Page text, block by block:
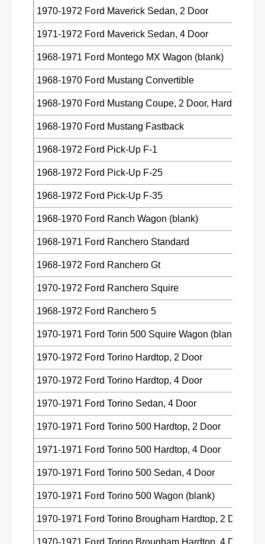
1970-1972 Ford Maverick Sedan, 2 Door
1971-1972 Ford Maverick Sedan, 4 Door
1968-1971 Ford Montego MX Wagon (blank)
1968-1970 Ford Mustang Convertible
1968-1970 Ford Mustang Coupe, 2 Door, Hardtop
1968-1970 Ford Mustang Fastback
1968-1972 Ford Pick-Up F-1
1968-1972 Ford Pick-Up F-25
1968-1972 Ford Pick-Up F-35
1968-1970 Ford Ranch Wagon (blank)
1968-1971 Ford Ranchero Standard
1968-1972 Ford Ranchero Gt
1970-1972 Ford Ranchero Squire
1968-1972 Ford Ranchero 5
1970-1971 Ford Torin 500 Squire Wagon (blank)
1970-1972 Ford Torino Hardtop, 2 Door
1970-1972 Ford Torino Hardtop, 4 Door
1970-1971 Ford Torino Sedan, 4 Door
1970-1971 Ford Torino 500 Hardtop, 2 Door
1971-1971 Ford Torino 500 Hardtop, 4 Door
1970-1971 Ford Torino 500 Sedan, 4 Door
1970-1971 Ford Torino 500 Wagon (blank)
1970-1971 Ford Torino Brougham Hardtop, 2 Door
1970-1971 Ford Torino Brougham Hardtop, 4 Door